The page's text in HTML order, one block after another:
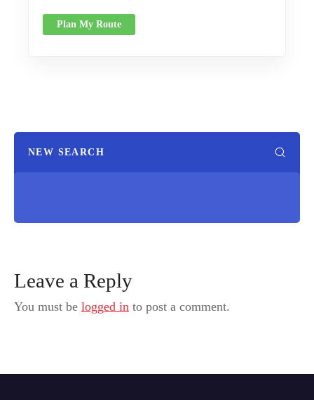
Plan My Route
NEW SEARCH
Leave a Reply
You must be logged in to post a comment.